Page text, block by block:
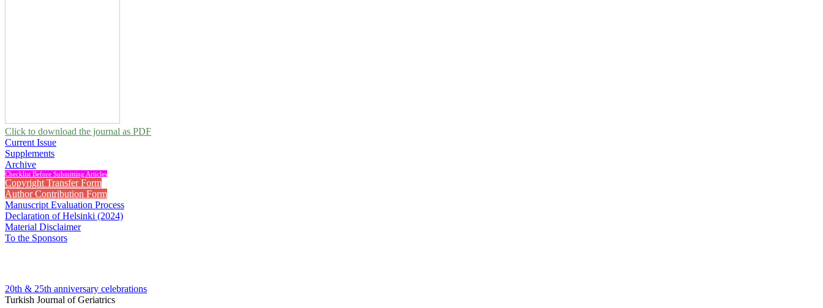
Click to download the journal as PDF
Current Issue
Supplements
Archive
Checklist Before Submitting Articles
Copyright Transfer Form
Author Contribution Form
Manuscript Evaluation Process
Declaration of Helsinki (2024)
Material Disclaimer
To the Sponsors
20th & 25th anniversary celebrations
Turkish Journal of Geriatrics